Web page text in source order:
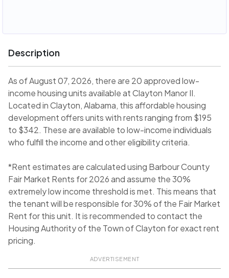
Description
As of August 07, 2026, there are 20 approved low-
income housing units available at Clayton Manor II.
Located in Clayton, Alabama, this affordable housing
development offers units with rents ranging from $195
to $342. These are available to low-income individuals
who fulfill the income and other eligibility criteria.
*Rent estimates are calculated using Barbour County
Fair Market Rents for 2026 and assume the 30%
extremely low income threshold is met. This means that
the tenant will be responsible for 30% of the Fair Market
Rent for this unit. It is recommended to contact the
Housing Authority of the Town of Clayton for exact rent
pricing.
ADVERTISEMENT